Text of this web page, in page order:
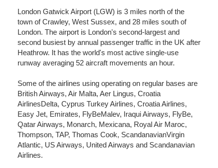
London Gatwick Airport (LGW) is 3 miles north of the
town of Crawley, West Sussex, and 28 miles south of
London. The airport is London's second-largest and
second busiest by annual passenger traffic in the UK after
Heathrow. It has the world's most active single-use
runway averaging 52 aircraft movements an hour.
Some of the airlines using operating on regular bases are
British Airways, Air Malta, Aer Lingus, Croatia
AirlinesDelta, Cyprus Turkey Airlines, Croatia Airlines,
Easy Jet, Emirates, FlyBeMalev, Iraqui Airways, FlyBe,
Qatar Airways, Monarch, Mexicana, Royal Air Maroc,
Thompson, TAP, Thomas Cook, ScandanavianVirgin
Atlantic, US Airways, United Airways and Scandanavian
Airlines.